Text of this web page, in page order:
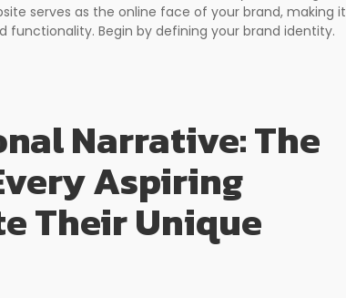
serves as the online face of your brand, making it
Begin by defining your brand identity.
Narrative: The
Aspiring
Their Unique